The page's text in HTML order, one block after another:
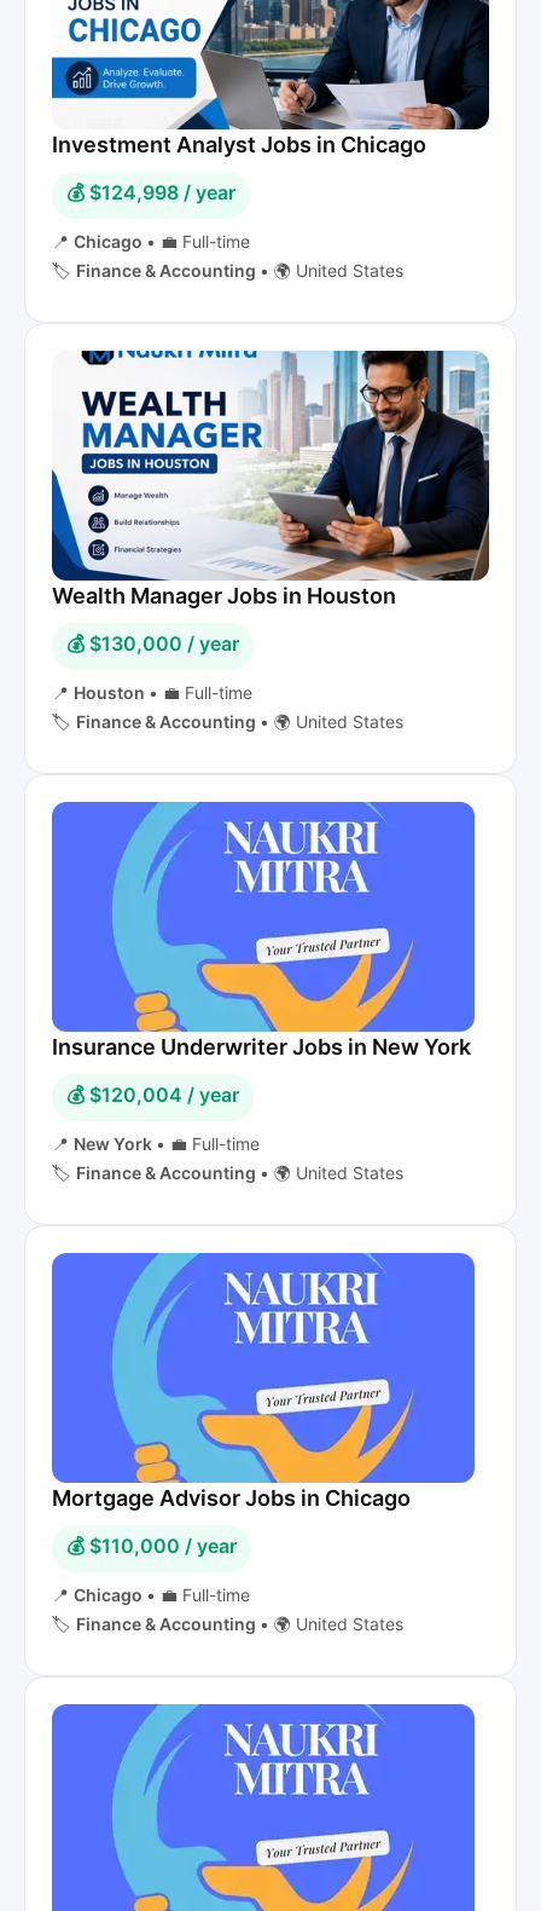
Investment Analyst Jobs in Chicago
💰 $124,998 / year
📍 Chicago • 💼 Full-time
🏷️ Finance & Accounting • 🌍 United States
Wealth Manager Jobs in Houston
💰 $130,000 / year
📍 Houston • 💼 Full-time
🏷️ Finance & Accounting • 🌍 United States
Insurance Underwriter Jobs in New York
💰 $120,004 / year
📍 New York • 💼 Full-time
🏷️ Finance & Accounting • 🌍 United States
Mortgage Advisor Jobs in Chicago
💰 $110,000 / year
📍 Chicago • 💼 Full-time
🏷️ Finance & Accounting • 🌍 United States